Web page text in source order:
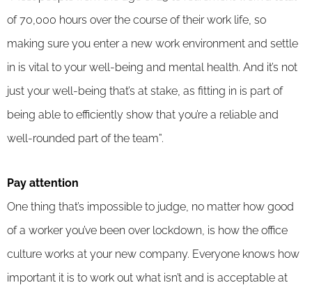
of 70,000 hours over the course of their work life, so
making sure you enter a new work environment and settle
in is vital to your well-being and mental health. And it’s not
just your well-being that’s at stake, as fitting in is part of
being able to efficiently show that you’re a reliable and
well-rounded part of the team”.
Pay attention
One thing that’s impossible to judge, no matter how good
of a worker you’ve been over lockdown, is how the office
culture works at your new company. Everyone knows how
important it is to work out what isn’t and is acceptable at